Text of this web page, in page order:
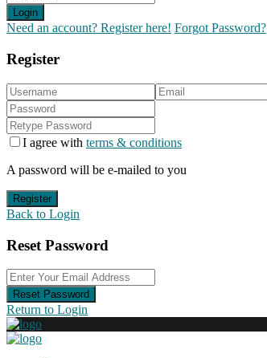
Login
Need an account? Register here! Forgot Password?
Register
I agree with terms & conditions
A password will be e-mailed to you
Register
Back to Login
Reset Password
Reset Password
Return to Login